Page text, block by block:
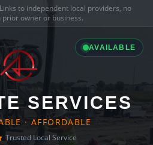
to independent local providers, no
owner or business.
AVAILABLE
SERVICES
· AFFORDABLE
Trusted Local Service